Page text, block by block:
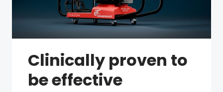
Clinically proven to
be effective